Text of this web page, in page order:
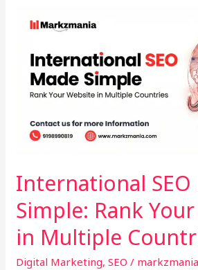
International SEO
Simple: Rank
in Multiple
Digital Marketing,SEO /
SEO
Simple:
Rank
Your
Website